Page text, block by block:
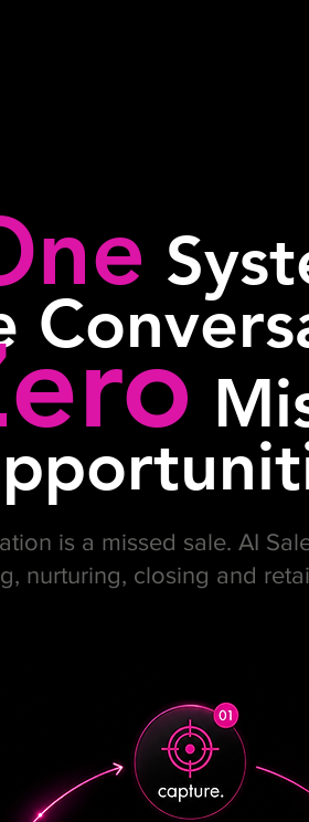
is a missed sale. AI
nurturing, closing and